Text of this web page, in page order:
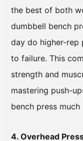
the best of both
dumbbell bench
day do higher-rep
to failure. This
strength and
mastering push-
bench press
4. Overhead